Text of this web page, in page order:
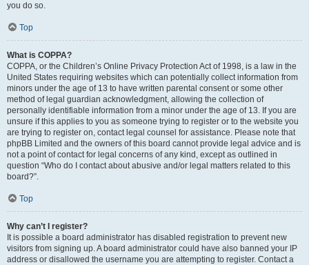
you do so.
Top
What is COPPA?
COPPA, or the Children’s Online Privacy Protection Act of 1998, is a law in the
United States requiring websites which can potentially collect information from
minors under the age of 13 to have written parental consent or some other
method of legal guardian acknowledgment, allowing the collection of
personally identifiable information from a minor under the age of 13. If you are
unsure if this applies to you as someone trying to register or to the website you
are trying to register on, contact legal counsel for assistance. Please note that
phpBB Limited and the owners of this board cannot provide legal advice and is
not a point of contact for legal concerns of any kind, except as outlined in
question “Who do I contact about abusive and/or legal matters related to this
board?”.
Top
Why can’t I register?
It is possible a board administrator has disabled registration to prevent new
visitors from signing up. A board administrator could have also banned your IP
address or disallowed the username you are attempting to register. Contact a